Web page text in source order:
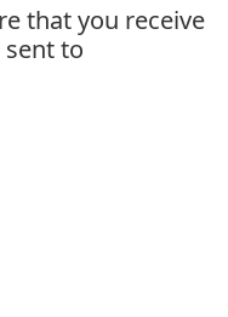
that you receive
sent to